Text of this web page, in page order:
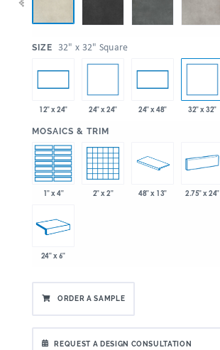
SIZE 32" x 32" Square
12" x 24" 24" x 24" 24" x 48" 32" x 32"
MOSAICS & TRIM
1" x 4" 2" x 2" 48" x 13" 2.75" x 24"
24" x 6"
ORDER A SAMPLE
REQUEST A DESIGN CONSULTATION